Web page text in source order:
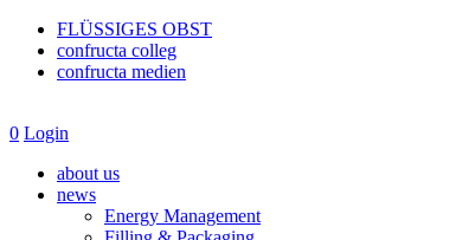
FLÜSSIGES OBST
confructa colleg
confructa medien
0 Login
about us
news
Energy Management